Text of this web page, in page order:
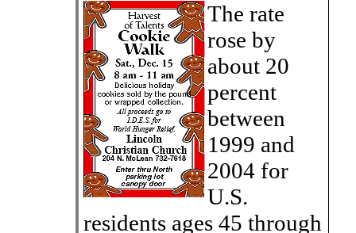
The rate
rose by
about 20
percent
between
1999 and
2004 for
U.S.
residents ages 45 through